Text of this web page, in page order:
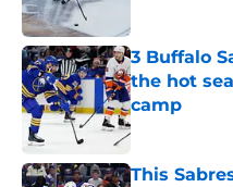
3 Buffalo
the hot
camp
Published by
This